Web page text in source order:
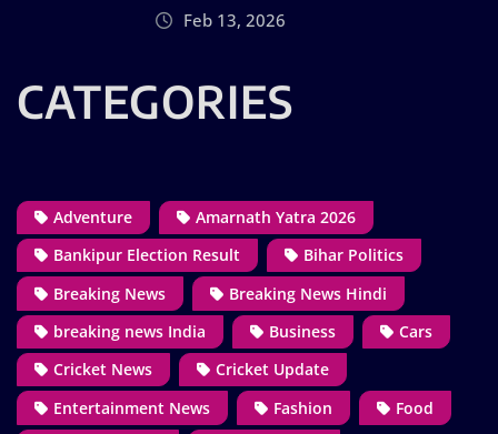
Feb 13, 2026
CATEGORIES
Adventure
Amarnath Yatra 2026
Bankipur Election Result
Bihar Politics
Breaking News
Breaking News Hindi
breaking news India
Business
Cars
Cricket News
Cricket Update
Entertainment News
Fashion
Food